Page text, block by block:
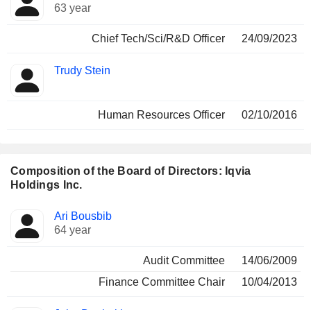
63 year
Chief Tech/Sci/R&D Officer 24/09/2023
Trudy Stein
Human Resources Officer 02/10/2016
Composition of the Board of Directors: Iqvia
Holdings Inc.
Director Committees
Ari Bousbib
64 year
Audit Committee
14/06/2009
Finance Committee Chair
10/04/2013